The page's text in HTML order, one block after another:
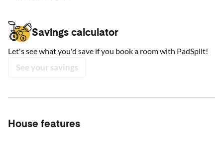
Savings calculator
Let's see what you'd save if you book a room with PadSplit!
See your savings
House features